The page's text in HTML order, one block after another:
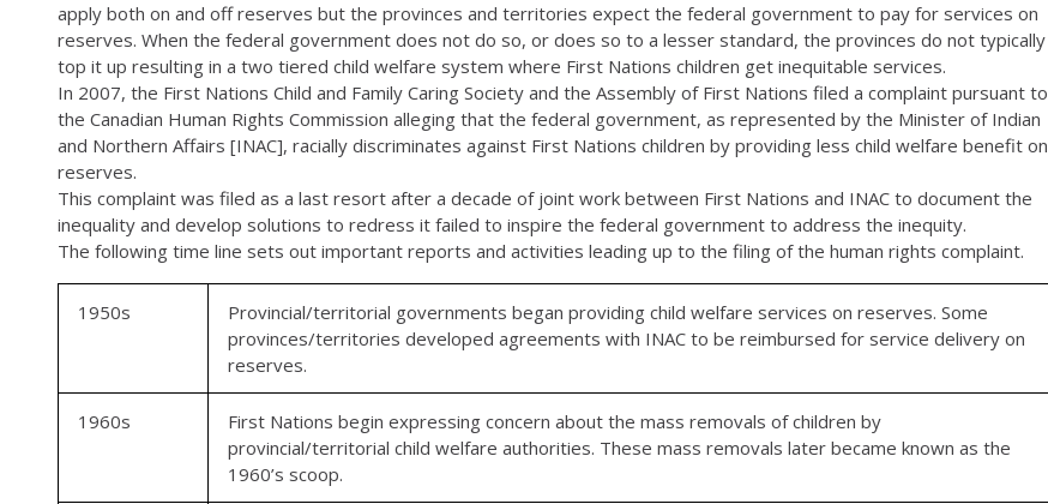
apply both on and off reserves but the provinces and territories expect the federal government to pay for services on
reserves. When the federal government does not do so, or does so to a lesser standard, the provinces do not typically
top it up resulting in a two tiered child welfare system where First Nations children get inequitable services.
In 2007, the First Nations Child and Family Caring Society and the Assembly of First Nations filed a complaint pursuant to
the Canadian Human Rights Commission alleging that the federal government, as represented by the Minister of Indian
and Northern Affairs [INAC], racially discriminates against First Nations children by providing less child welfare benefit on
reserves.
This complaint was filed as a last resort after a decade of joint work between First Nations and INAC to document the
inequality and develop solutions to redress it failed to inspire the federal government to address the inequity.
The following time line sets out important reports and activities leading up to the filing of the human rights complaint.
1950s
Provincial/territorial governments began providing child welfare services on reserves. Some
provinces/territories developed agreements with INAC to be reimbursed for service delivery on
reserves.
1960s
First Nations begin expressing concern about the mass removals of children by
provincial/territorial child welfare authorities. These mass removals later became known as the
1960’s scoop.